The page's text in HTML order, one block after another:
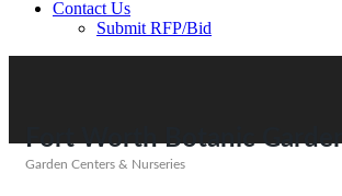
Contact Us
Submit RFP/Bid
Fort Worth Botanic
Garden Centers & Nurseries